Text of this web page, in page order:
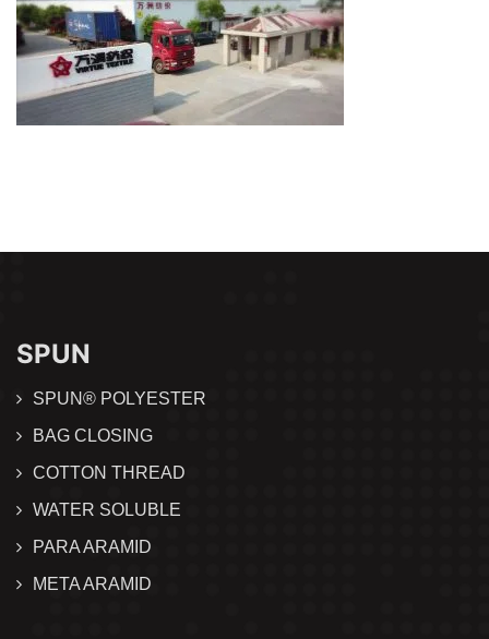
SPUN
SPUN® POLYESTER
BAG CLOSING
COTTON THREAD
WATER SOLUBLE
PARA ARAMID
META ARAMID